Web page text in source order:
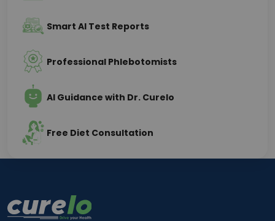
Smart AI Test Reports
Professional Phlebotomists
AI Guidance with Dr. Curelo
Free Diet Consultation